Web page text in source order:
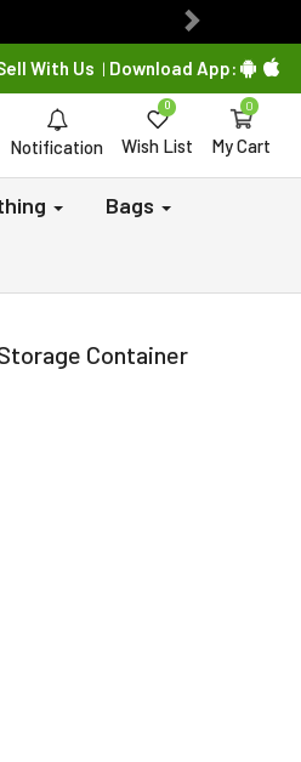
Next
With Us | Download App:
Notification Wish List
0
My Cart
0
Bags
Container